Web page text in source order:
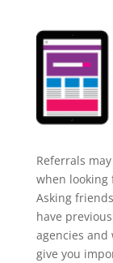
Referrals
when looking
Asking
have
agencies
give you